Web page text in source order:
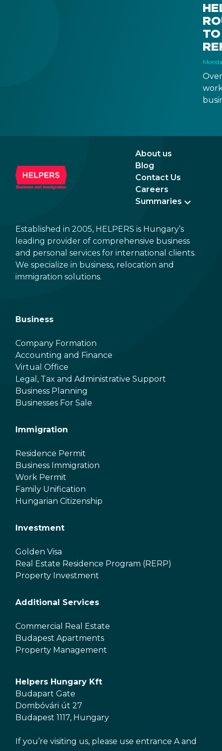
About us
Blog
Contact Us
Careers
Summaries
Established in 2005, HELPERS is Hungary’s
leading provider of comprehensive business
and personal services for international clients.
We specialize in business, relocation and
immigration solutions.
Business
Company Formation
Accounting and Finance
Virtual Office
Legal, Tax and Administrative Support
Business Planning
Businesses For Sale
Immigration
Residence Permit
Business Immigration
Work Permit
Family Unification
Hungarian Citizenship
Investment
Golden Visa
Real Estate Residence Program (RERP)
Property Investment
Additional Services
Commercial Real Estate
Budapest Apartments
Property Management
Helpers Hungary Kft
Budapart Gate
Dombóvári út 27
Budapest 1117, Hungary
If you’re visiting us, please use entrance A and